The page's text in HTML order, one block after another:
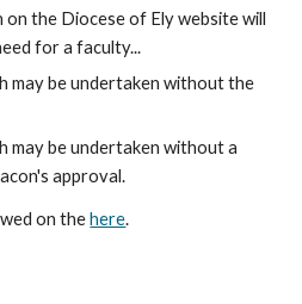
the Diocese of Ely website will
for a faculty...
may be undertaken without the
may be undertaken without a
approval.
on thehere.